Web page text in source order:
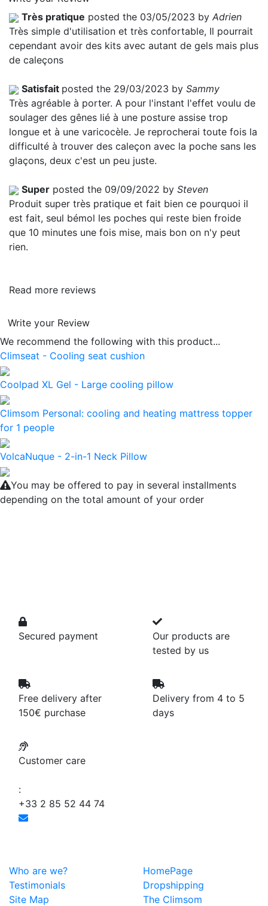
Très pratique posted the 03/05/2023 by Adrien
Très simple d'utilisation et très confortable, Il pourrait
cependant avoir des kits avec autant de gels mais plus
de caleçons
Satisfait posted the 29/03/2023 by Sammy
Très agréable à porter. A pour l'instant l'effet voulu de
soulager des gênes lié à une posture assise trop
longue et à une varicocèle. Je reprocherai toute fois la
difficulté à trouver des caleçon avec la poche sans les
glaçons, deux c'est un peu juste.
Super posted the 09/09/2022 by Steven
Produit super très pratique et fait bien ce pourquoi il
est fait, seul bémol les poches qui reste bien froide
que 10 minutes une fois mise, mais bon on n'y peut
rien.
Read more reviews
Write your Review
We recommend the following with this product...
Climseat - Cooling seat cushion
Coolpad XL Gel - Large cooling pillow
Climsom Personal: cooling and heating mattress topper
for 1 people
VolcaNuque - 2-in-1 Neck Pillow
You may be offered to pay in several installments
depending on the total amount of your order
Secured payment
Our products are
tested by us
Free delivery after
150€ purchase
Delivery from 4 to 5
days
Customer care
:
+33 2 85 52 44 74
Who are we?
HomePage
Testimonials
Dropshipping
Site Map
The Climsom